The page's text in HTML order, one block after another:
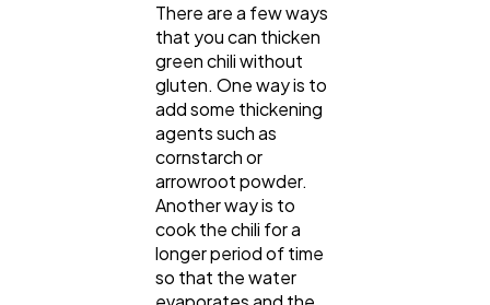
There are a few ways
that you can thicken
green chili without
gluten. One way is to
add some thickening
agents such as
cornstarch or
arrowroot powder.
Another way is to
cook the chili for a
longer period of time
so that the water